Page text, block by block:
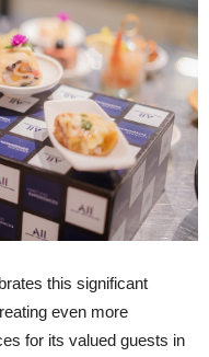
this significant
even more
for its valued guests in